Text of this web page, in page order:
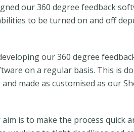
our 360 degree feedback
to be turned on and off
our 360 degree
on a regular basis. This is
made as customised as our
aim is to make the process quick